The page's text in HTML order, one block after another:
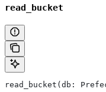
read_bucket
read_bucket(db: